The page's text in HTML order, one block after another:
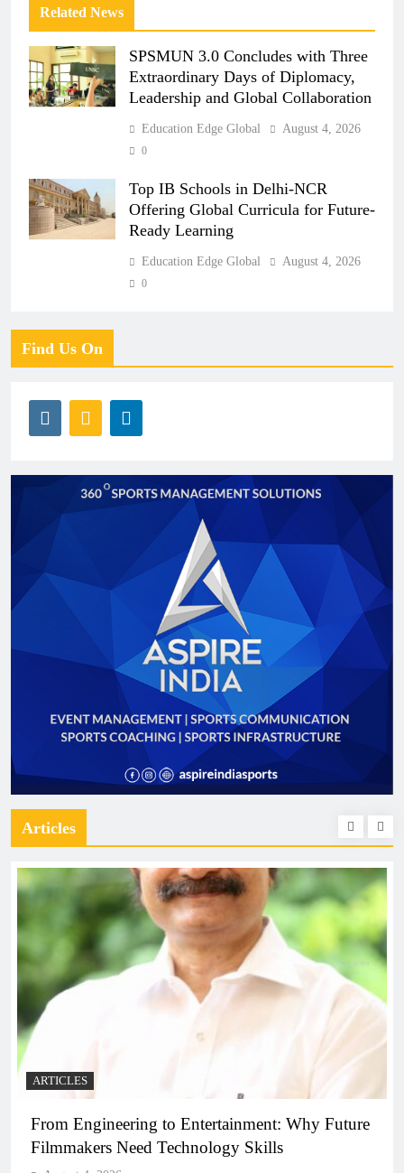
Related News
SPSMUN 3.0 Concludes with Three
Extraordinary Days of Diplomacy,
Leadership and Global Collaboration
Education Edge Global August 4, 2026
0
Top IB Schools in Delhi-NCR
Offering Global Curricula for Future-
Ready Learning
Education Edge Global August 4, 2026
0
Find Us On
Articles
Entertainment: Why Future
Skills
Diploma Engineering
the Skilled Workforce